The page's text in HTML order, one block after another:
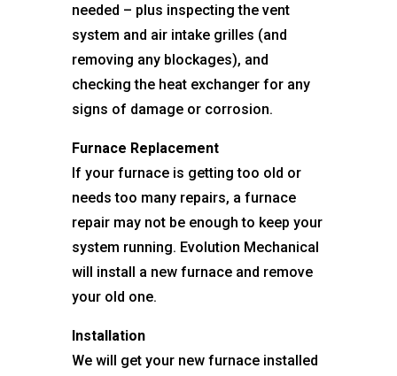
needed – plus inspecting the vent
system and air intake grilles (and
removing any blockages), and
checking the heat exchanger for any
signs of damage or corrosion.
Furnace Replacement
If your furnace is getting too old or
needs too many repairs, a furnace
repair may not be enough to keep your
system running. Evolution Mechanical
will install a new furnace and remove
your old one.
Installation
We will get your new furnace installed